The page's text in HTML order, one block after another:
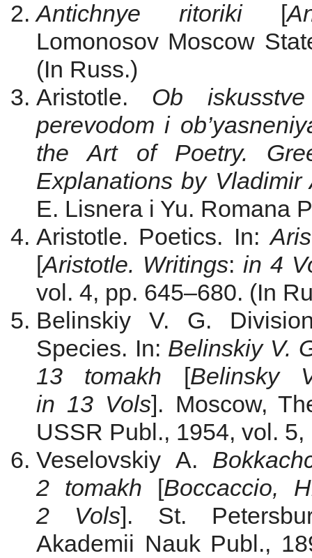
Antichnye ritoriki[
Lomonosov Moscow
(In Russ.)
Aristotle. Ob
perevodom i
the Art of Poetry.
Explanations by Vladimir
E. Lisnera i Yu. Romana
Aristotle. Poetics. In:
[Aristotle. Writings: in 4
vol. 4, pp. 645–680. (In
Belinskiy V. G.
Species. In: Belinskiy V.
13
tomakh [Belinsky
in 13 Vols]. Moscow,
USSR Publ., 1954, vol.
Veselovskiy A.
2
tomakh [Boccaccio,
2 Vols]. St.
Akademii Nauk Publ.,